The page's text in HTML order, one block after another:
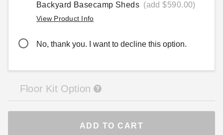
Backyard Basecamp Sheds (add $590.00)
View Product Info
No, thank you. I want to decline this option.
Floor Kit Option
ADD TO CART